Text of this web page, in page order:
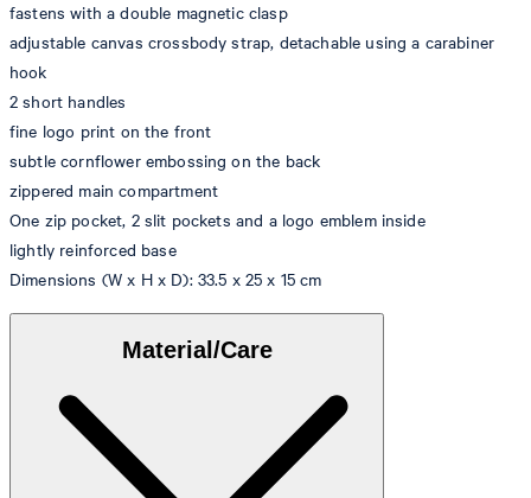
fastens with a double magnetic clasp
adjustable canvas crossbody strap, detachable using a carabiner
hook
2 short handles
fine logo print on the front
subtle cornflower embossing on the back
zippered main compartment
One zip pocket, 2 slit pockets and a logo emblem inside
lightly reinforced base
Dimensions (W x H x D): 33.5 x 25 x 15 cm
Material/Care